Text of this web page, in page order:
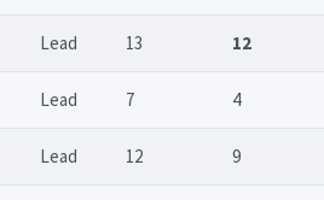
Lead 13 12
Lead 7 4
Lead 12 9